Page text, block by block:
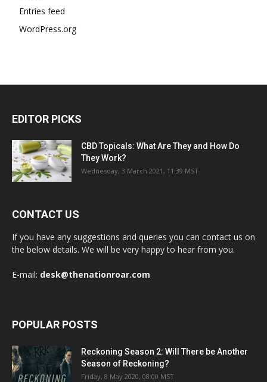
Entries feed
WordPress.org
EDITOR PICKS
CBD Topicals: What Are They and How Do
They Work?
Wednesday, 3 March 2021, 11:39 MST
CONTACT US
If you have any suggestions and queries you can contact us on
the below details. We will be very happy to hear from you.
E-mail: desk@thenationroar.com
POPULAR POSTS
Reckoning Season 2: Will There be Another
Season of Reckoning?
Friday, 8 May 2020, 08:00 MST